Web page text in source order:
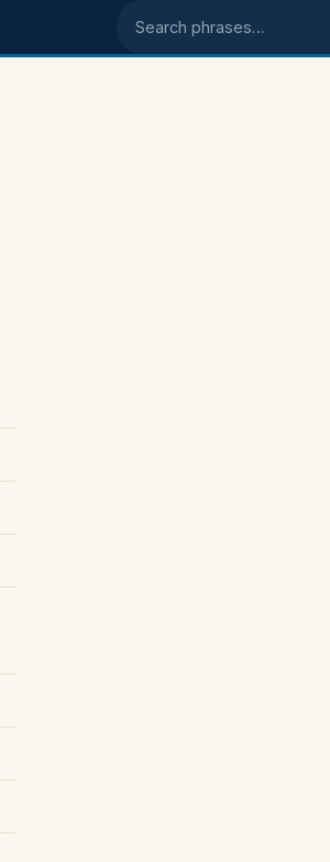
Search phrases